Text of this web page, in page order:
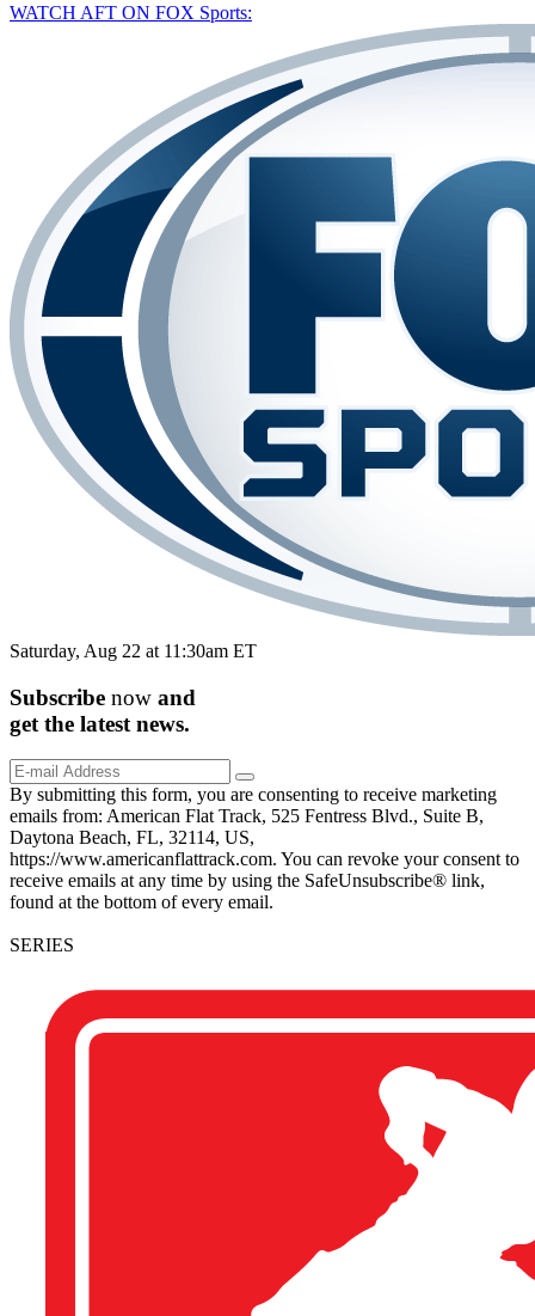
WATCH AFT ON FOX Sports:
Saturday, Aug 22 at 11:30am ET
Subscribe now and
get the latest news.
By submitting this form, you are consenting to receive marketing
emails from: American Flat Track, 525 Fentress Blvd., Suite B,
Daytona Beach, FL, 32114, US,
https://www.americanflattrack.com. You can revoke your consent to
receive emails at any time by using the SafeUnsubscribe® link,
found at the bottom of every email.
SERIES